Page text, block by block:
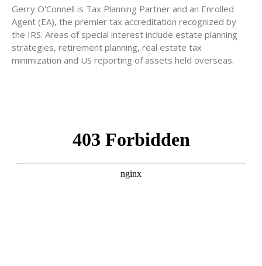
Gerry O'Connell is Tax Planning Partner and an Enrolled
Agent (EA), the premier tax accreditation recognized by
the IRS. Areas of special interest include estate planning
strategies, retirement planning, real estate tax
minimization and US reporting of assets held overseas.